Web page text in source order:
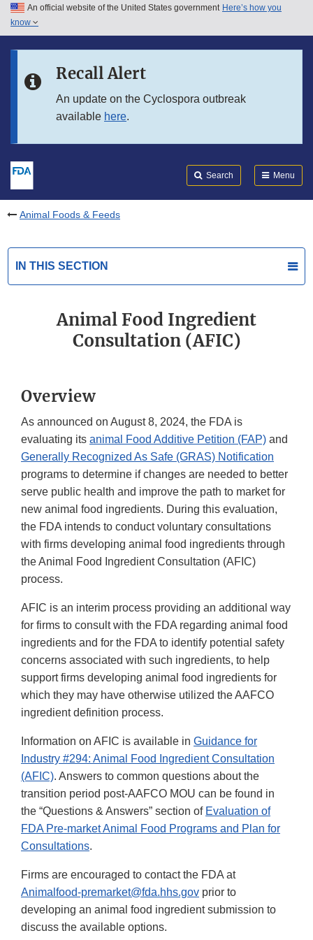
Skip to main content
Skip to in this section menu
An official website of the United States government Here’s how you
know
Recall Alert
An update on the Cyclospora outbreak
available here.
Search Menu
Animal Foods & Feeds
IN THIS SECTION
Animal Food Ingredient
Consultation (AFIC)
Overview
As announced on August 8, 2024, the FDA is
evaluating its animal Food Additive Petition (FAP) and
Generally Recognized As Safe (GRAS) Notification
programs to determine if changes are needed to better
serve public health and improve the path to market for
new animal food ingredients. During this evaluation,
the FDA intends to conduct voluntary consultations
with firms developing animal food ingredients through
the Animal Food Ingredient Consultation (AFIC)
process.
AFIC is an interim process providing an additional way
for firms to consult with the FDA regarding animal food
ingredients and for the FDA to identify potential safety
concerns associated with such ingredients, to help
support firms developing animal food ingredients for
which they may have otherwise utilized the AAFCO
ingredient definition process.
Information on AFIC is available in Guidance for
Industry #294: Animal Food Ingredient Consultation
(AFIC). Answers to common questions about the
transition period post-AAFCO MOU can be found in
the “Questions & Answers” section of Evaluation of
FDA Pre-market Animal Food Programs and Plan for
Consultations.
Firms are encouraged to contact the FDA at
Animalfood-premarket@fda.hhs.gov prior to
developing an animal food ingredient submission to
discuss the available options.